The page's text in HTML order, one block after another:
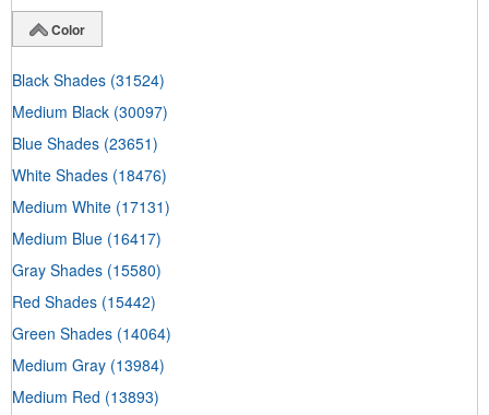
Color
Black Shades (31524)
Medium Black (30097)
Blue Shades (23651)
White Shades (18476)
Medium White (17131)
Medium Blue (16417)
Gray Shades (15580)
Red Shades (15442)
Green Shades (14064)
Medium Gray (13984)
Medium Red (13893)